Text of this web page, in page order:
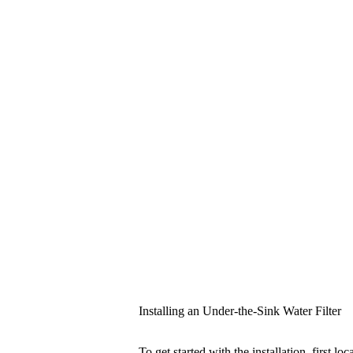
Installing an Under-the-Sink Water Filter